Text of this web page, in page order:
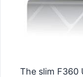
The slim F360